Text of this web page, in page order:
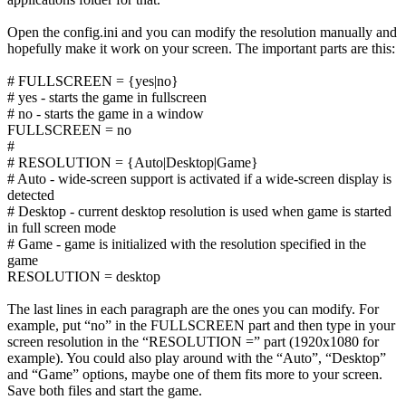
Open the config.ini and you can modify the resolution manually and
hopefully make it work on your screen. The important parts are this:
# FULLSCREEN = {yes|no}
# yes - starts the game in fullscreen
# no - starts the game in a window
FULLSCREEN = no
#
# RESOLUTION = {Auto|Desktop|Game}
# Auto - wide-screen support is activated if a wide-screen display is
detected
# Desktop - current desktop resolution is used when game is started
in full screen mode
# Game - game is initialized with the resolution specified in the
game
RESOLUTION = desktop
The last lines in each paragraph are the ones you can modify. For
example, put “no” in the FULLSCREEN part and then type in your
screen resolution in the “RESOLUTION =” part (1920x1080 for
example). You could also play around with the “Auto”, “Desktop”
and “Game” options, maybe one of them fits more to your screen.
Save both files and start the game.